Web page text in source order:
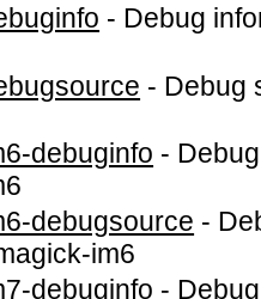
- Debug
- Debug
debuginfo -
debugsource -
im6
debuginfo -